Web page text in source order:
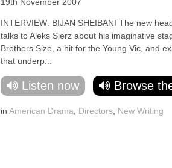
INTERVIEW: BIJAN SHEIBANI The new
talks to Aleks Sierz about his imaginative
Brothers Size, a hit for the Young Vic, and
that underp...
Listen now Browse
in American Drama Directors New Writing